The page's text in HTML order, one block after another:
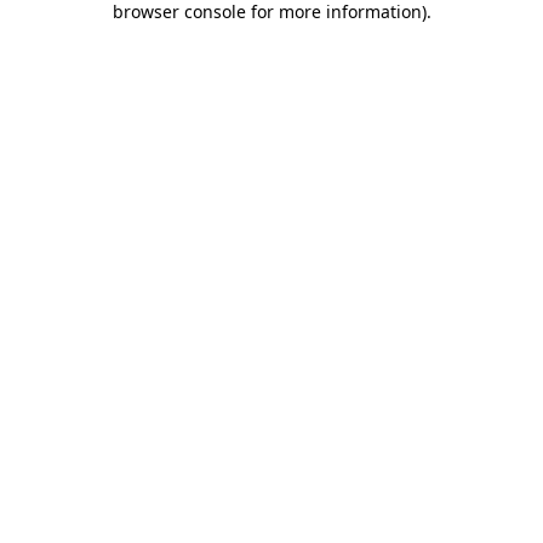
browser console for more information).